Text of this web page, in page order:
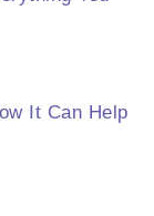
It Can Help